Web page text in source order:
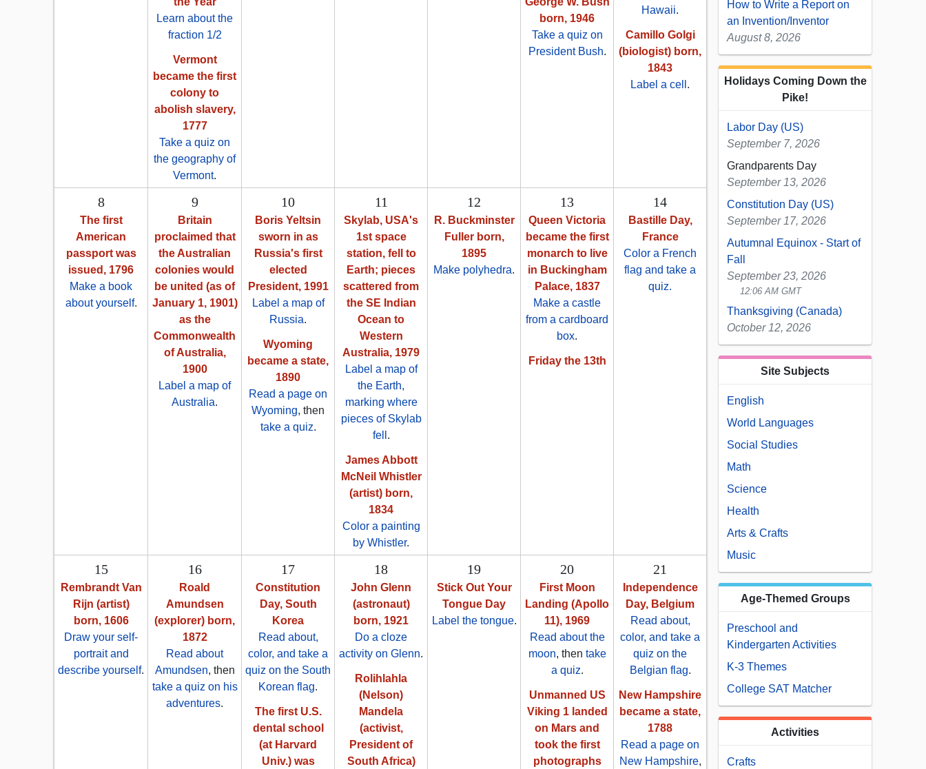
Learn about the
fraction 1/2
Vermont
became the first
colony to
abolish slavery,
1777
Take a quiz on
the geography of
Vermont.
born, 1946
Take a quiz on
President Bush.
Hawaii.
Camillo Golgi
(biologist) born,
1843
Label a cell .
8
The first
American
passport was
issued, 1796
Make a book
about yourself.
9
Britain
proclaimed that
the Australian
colonies would
be united (as of
January 1, 1901)
as the
Commonwealth
of Australia,
1900
Label a map of
Australia.
10
Boris Yeltsin
sworn in as
Russia's first
elected
President, 1991
Label a map of
Russia.
Wyoming
became a state,
1890
Read a page on
Wyoming, then
take a quiz.
11
Skylab, USA's
1st space
station, fell to
Earth; pieces
scattered from
the SE Indian
Ocean to
Western
Australia, 1979
Label a map of
the Earth,
marking where
pieces of Skylab
fell .
James Abbott
McNeil Whistler
(artist) born,
1834
Color a painting
by Whistler.
12
R. Buckminster
Fuller born,
1895
Make polyhedra.
13
Queen Victoria
became the first
monarch to live
in Buckingham
Palace, 1837
Make a castle
from a cardboard
box.
Friday the 13th
14
Bastille Day,
France
Color a French
flag and take a
quiz.
15
Rembrandt Van
Rijn (artist)
born, 1606
Draw your self-
portrait and
describe yourself.
16
Roald
Amundsen
(explorer) born,
1872
Read about
Amundsen, then
take a quiz on his
adventures.
17
Constitution
Day, South
Korea
Read about,
color, and take a
quiz on the South
Korean flag.
The first U.S.
dental school
(at Harvard
Univ.) was
18
John Glenn
(astronaut)
born, 1921
Do a cloze
activity on Glenn.
Rolihlahla
(Nelson)
Mandela
(activist,
President of
South Africa)
19
Stick Out Your
Tongue Day
Label the tongue.
20
First Moon
Landing (Apollo
11), 1969
Read about the
moon, then take
a quiz.
Unmanned US
Viking 1 landed
on Mars and
took the first
photographs
21
Independence
Day, Belgium
Read about,
color, and take a
quiz on the
Belgian flag.
New Hampshire
became a state,
1788
Read a page on
New Hampshire,
How to Write a Report on
an Invention/Inventor
August 8, 2026
Holidays Coming Down the
Pike!
Labor Day (US)
September 7, 2026
Grandparents Day
September 13, 2026
Constitution Day (US)
September 17, 2026
Autumnal Equinox - Start of
Fall
September 23, 2026
12:06 AM GMT
Thanksgiving (Canada)
October 12, 2026
Site Subjects
English
World Languages
Social Studies
Math
Science
Health
Arts & Crafts
Music
Age-Themed Groups
Preschool and
Kindergarten Activities
K-3 Themes
College SAT Matcher
Activities
Crafts